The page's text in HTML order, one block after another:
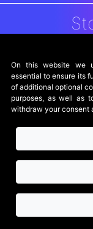
On this website we
essential to ensure its
of additional optional
purposes, as well as
withdraw your consent